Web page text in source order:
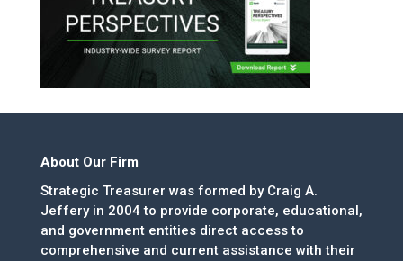
About Our Firm
Strategic Treasurer was formed by Craig A.
Jeffery in 2004 to provide corporate, educational,
and government entities direct access to
comprehensive and current assistance with their